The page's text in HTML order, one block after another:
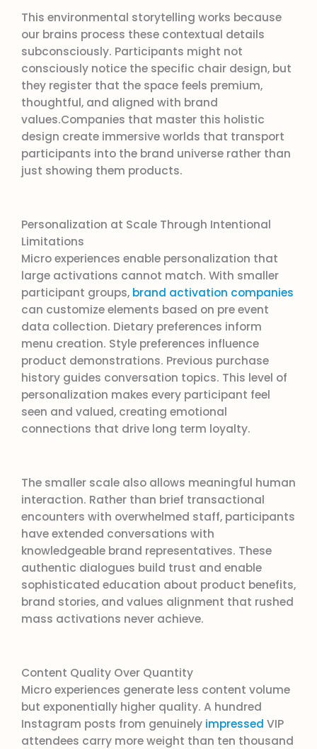
This environmental storytelling works because
our brains process these contextual details
subconsciously. Participants might not
consciously notice the specific chair design, but
they register that the space feels premium,
thoughtful, and aligned with brand
values.Companies that master this holistic
design create immersive worlds that transport
participants into the brand universe rather than
just showing them products.
Personalization at Scale Through Intentional
Limitations
Micro experiences enable personalization that
large activations cannot match. With smaller
participant groups, brand activation companies
can customize elements based on pre event
data collection. Dietary preferences inform
menu creation. Style preferences influence
product demonstrations. Previous purchase
history guides conversation topics. This level of
personalization makes every participant feel
seen and valued, creating emotional
connections that drive long term loyalty.
The smaller scale also allows meaningful human
interaction. Rather than brief transactional
encounters with overwhelmed staff, participants
have extended conversations with
knowledgeable brand representatives. These
authentic dialogues build trust and enable
sophisticated education about product benefits,
brand stories, and values alignment that rushed
mass activations never achieve.
Content Quality Over Quantity
Micro experiences generate less content volume
but exponentially higher quality. A hundred
Instagram posts from genuinely impressed VIP
attendees carry more weight than ten thousand